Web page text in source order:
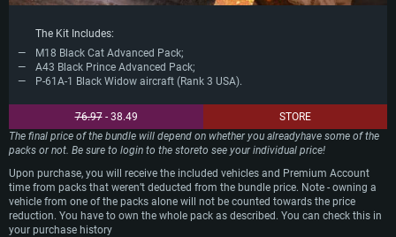
The Kit Includes:
M18 Black Cat Advanced Pack;
A43 Black Prince Advanced Pack;
P-61A-1 Black Widow aircraft (Rank 3 USA).
76.97- 38.49
STORE
The final price of the bundle will depend on whether you alreadyhave some of the
packs or not. Be sure to login to the storeto see your individual price!
Upon purchase, you will receive the included vehicles and Premium Account
time from packs that weren’t deducted from the bundle price. Note - owning a
vehicle from one of the packs alone will not be counted towards the price
reduction. You have to own the whole pack as described. You can check this in
your purchase history